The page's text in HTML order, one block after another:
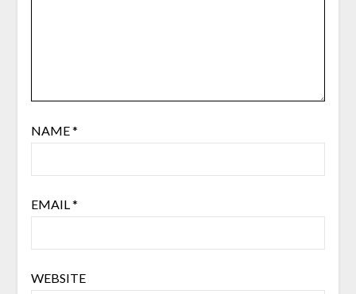
NAME*
EMAIL*
WEBSITE